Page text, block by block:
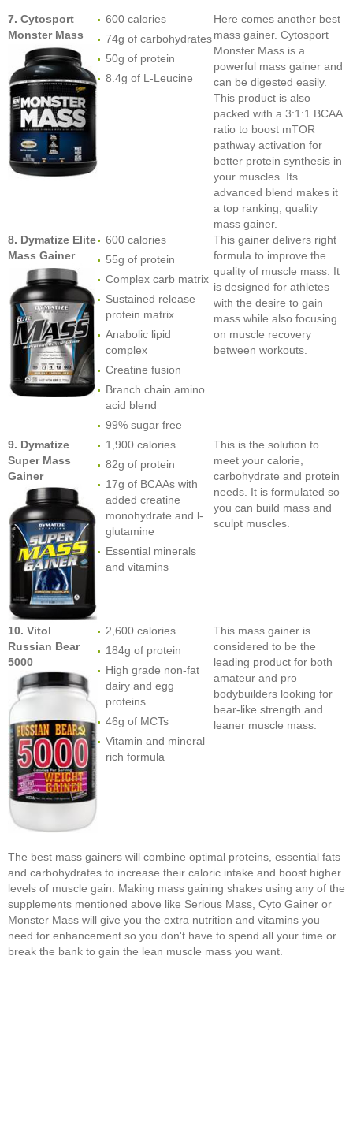
7. Cytosport
Monster Mass
600 calories
74g of carbohydrates
50g of protein
8.4g of L-Leucine
Here comes another best
mass gainer. Cytosport
Monster Mass is a
powerful mass gainer and
can be digested easily.
This product is also
packed with a 3:1:1 BCAA
ratio to boost mTOR
pathway activation for
better protein synthesis in
your muscles. Its
advanced blend makes it
a top ranking, quality
mass gainer.
8. Dymatize Elite
Mass Gainer
600 calories
55g of protein
Complex carb matrix
Sustained release
protein matrix
Anabolic lipid
complex
Creatine fusion
Branch chain amino
acid blend
99% sugar free
This gainer delivers right
formula to improve the
quality of muscle mass. It
is designed for athletes
with the desire to gain
mass while also focusing
on muscle recovery
between workouts.
9. Dymatize
Super Mass
Gainer
1,900 calories
82g of protein
17g of BCAAs with
added creatine
monohydrate and l-
glutamine
Essential minerals
and vitamins
This is the solution to
meet your calorie,
carbohydrate and protein
needs. It is formulated so
you can build mass and
sculpt muscles.
10. Vitol
Russian Bear
5000
2,600 calories
184g of protein
High grade non-fat
dairy and egg
proteins
46g of MCTs
Vitamin and mineral
rich formula
This mass gainer is
considered to be the
leading product for both
amateur and pro
bodybuilders looking for
bear-like strength and
leaner muscle mass.
The best mass gainers will combine optimal proteins, essential fats
and carbohydrates to increase their caloric intake and boost higher
levels of muscle gain. Making mass gaining shakes using any of the
supplements mentioned above like Serious Mass, Cyto Gainer or
Monster Mass will give you the extra nutrition and vitamins you
need for enhancement so you don't have to spend all your time or
break the bank to gain the lean muscle mass you want.